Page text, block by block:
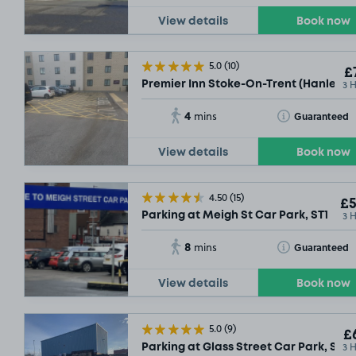
View details Book now
5.0(10)
Premier Inn Stoke-On-Trent (Hanley) ,3
4 mins Guaranteed
Toggle Tooltip
View details Book now
4.50(15)
Parking at Meigh St Car Park, ST1 3
8 mins Guaranteed
Toggle Tooltip
View details Book now
5.0(9)
Parking at Glass Street Car Park, ST1
3